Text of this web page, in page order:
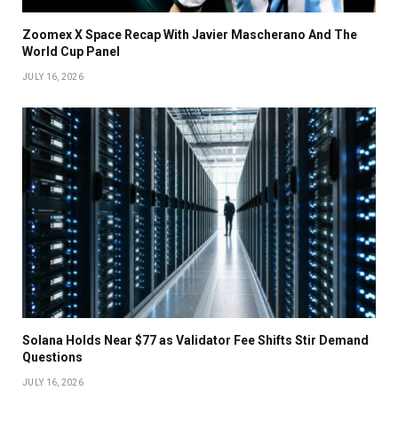
Zoomex X Space Recap With Javier Mascherano And The
World Cup Panel
JULY 16, 2026
Solana Holds Near $77 as Validator Fee Shifts Stir Demand
Questions
JULY 16, 2026